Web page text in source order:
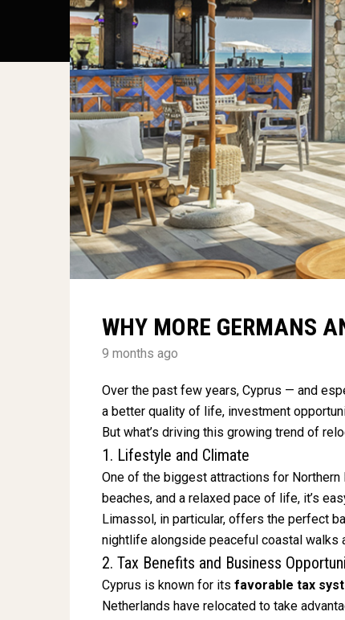
WHY MORE GERMANS
9 months ago
Over the past few years, Cyprus — and
a better quality of life, investment
But what’s driving this growing trend of
1. Lifestyle and Climate
One of the biggest attractions for Northern
beaches, and a relaxed pace of life, it’s
Limassol, in particular, offers the perfect
nightlife alongside peaceful coastal walks
2. Tax Benefits and Business
Cyprus is known for its favorable tax
Netherlands have relocated to take